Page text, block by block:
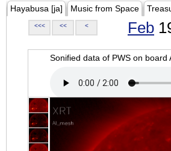
Hayabusa [ja] Music from Space
<<< << < Feb
Sonified data of PWS on board